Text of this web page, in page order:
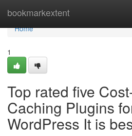
bookmarkextent
Home
Home
1
Top rated five
Caching Plugins
WordPress It is